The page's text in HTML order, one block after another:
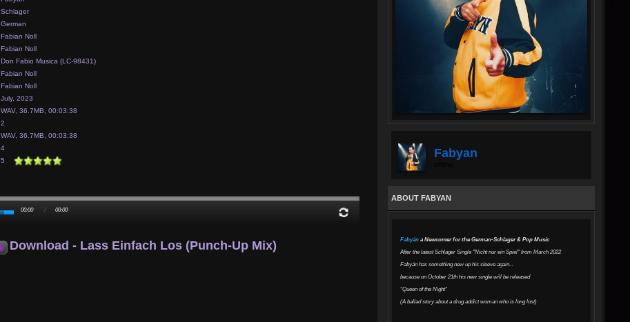
Schlager
German
Fabian Noll
Fabian Noll
Don Fabio Musica (LC-98431)
Fabian Noll
Fabian Noll
July, 2023
WAV, 36.7MB, 00:03:38
2
WAV, 36.7MB, 00:03:38
4
5
00:00 / 00:00
Download - Lass Einfach Los (punch-Up Mix)
Fabyan
ABOUT FABYAN
Fabyán a Newcomer for the German-Schlager & Pop Music
After the latest Schlager Single "Nicht nur ein Spiel" from March 2022
Fabyán has something new up his sleeve again...
because on October 21th his new single will be released
“Queen of the Night”
(A ballad story about a drug addict woman who is long lost)